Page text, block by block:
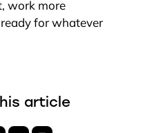
work more
for whatever
article